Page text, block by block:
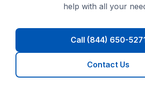
help with all your
Call (844) 650-
Contact Us